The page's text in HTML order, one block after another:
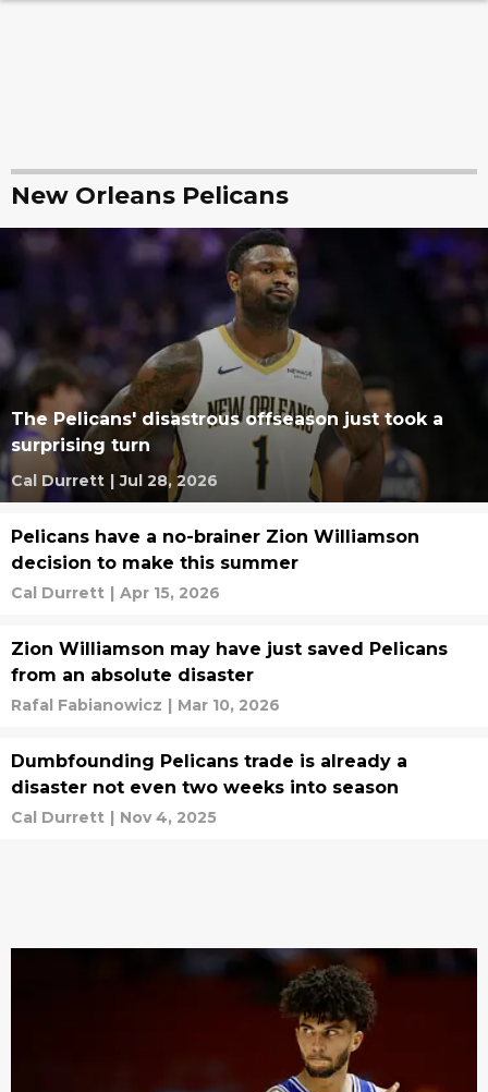
New Orleans Pelicans
The Pelicans' disastrous offseason just took a
surprising turn
Cal Durrett | Jul 28, 2026
Pelicans have a no-brainer Zion Williamson
decision to make this summer
Cal Durrett | Apr 15, 2026
Zion Williamson may have just saved Pelicans
from an absolute disaster
Rafal Fabianowicz | Mar 10, 2026
Dumbfounding Pelicans trade is already a
disaster not even two weeks into season
Cal Durrett | Nov 4, 2025